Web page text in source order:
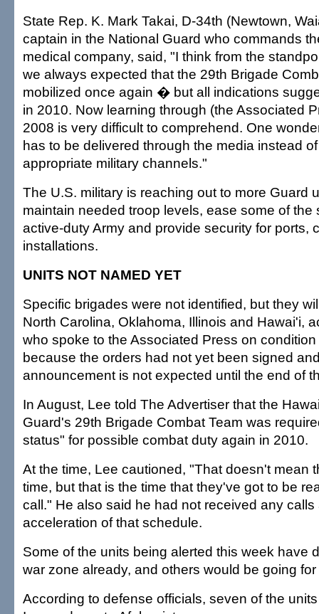
State Rep. K. Mark Takai, D-34th (Newtown,
captain in the National Guard who commands
medical company, said, "I think from the
we always expected that the 29th Brigade
mobilized once again � but all indications
in 2010. Now learning through (the Associated
2008 is very difficult to comprehend. One
has to be delivered through the media instead
appropriate military channels."
The U.S. military is reaching out to more Guard
maintain needed troop levels, ease some of the
active-duty Army and provide security for ports,
installations.
UNITS NOT NAMED YET
Specific brigades were not identified, but they
North Carolina, Oklahoma, Illinois and Hawai'i,
who spoke to the Associated Press on
because the orders had not yet been signed
announcement is not expected until the end of
In August, Lee told The Advertiser that the
Guard's 29th Brigade Combat Team was
status" for possible combat duty again in 2010.
At the time, Lee cautioned, "That doesn't mean
time, but that is the time that they've got to be
call." He also said he had not received any
acceleration of that schedule.
Some of the units being alerted this week have
war zone already, and others would be going
According to defense officials, seven of the